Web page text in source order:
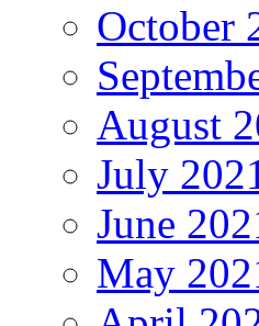
October
August
July
June
May